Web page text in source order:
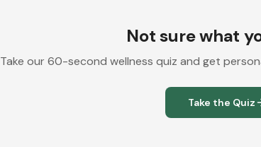
Not sure what
Take our 60-second wellness quiz and get
Take the Quiz